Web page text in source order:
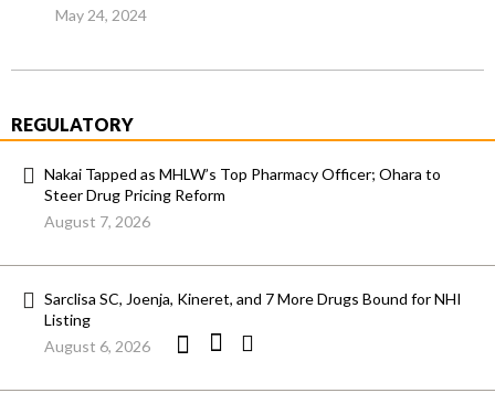
May 24, 2024
REGULATORY
Nakai Tapped as MHLW’s Top Pharmacy Officer; Ohara to
Steer Drug Pricing Reform
August 7, 2026
Sarclisa SC, Joenja, Kineret, and 7 More Drugs Bound for NHI
Listing
August 6, 2026